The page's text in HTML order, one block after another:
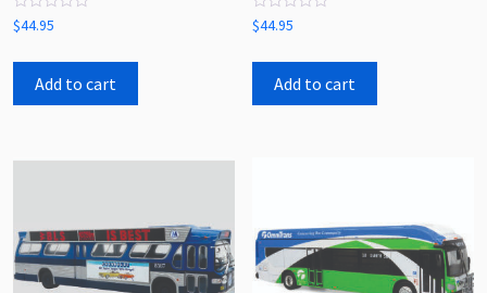
Rated
0
of
$44.95
Add to cart
Rated
0
of
$44.95
Add to cart